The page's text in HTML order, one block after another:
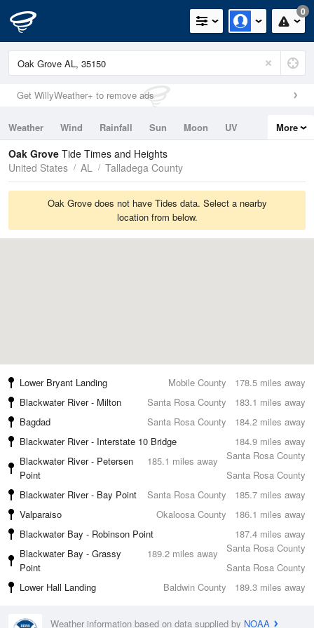
0
Get WillyWeather+ to remove ads
Weather Wind Rainfall Sun Moon
UV
Tides
Swell
More
Oak Grove Tide Times and Heights
United States
AL Talladega County
Oak Grove does not have Tides data. Select a nearby
location from below.
178.5 miles away
Lower Bryant Landing
Mobile County
183.1 miles away
Blackwater River - Milton
Santa Rosa County
184.2 miles away
Bagdad
Santa Rosa County
184.9 miles away
Blackwater River - Interstate 10 Bridge
Santa Rosa County
185.1 miles away
Blackwater River - Petersen
Point
Santa Rosa County
185.7 miles away
Blackwater River - Bay Point
Santa Rosa County
186.1 miles away
Valparaiso
Okaloosa County
187.4 miles away
Blackwater Bay - Robinson Point
Santa Rosa County
189.2 miles away
Blackwater Bay - Grassy
Point
Santa Rosa County
189.3 miles away
Lower Hall Landing Baldwin County
Weather information based on data supplied by NOAA